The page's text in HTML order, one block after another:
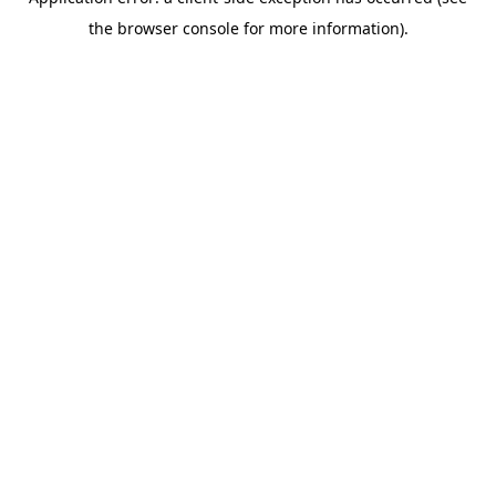
the browser console for more information).